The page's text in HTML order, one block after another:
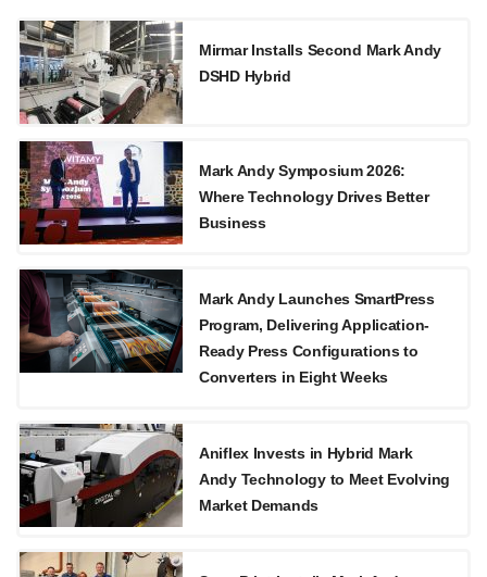
Mirmar Installs Second Mark Andy
DSHD Hybrid
Mark Andy Symposium 2026:
Where Technology Drives Better
Business
Mark Andy Launches SmartPress
Program, Delivering Application-
Ready Press Configurations to
Converters in Eight Weeks
Aniflex Invests in Hybrid Mark
Andy Technology to Meet Evolving
Market Demands